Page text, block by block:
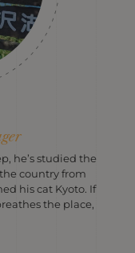
he’s studied the
country from
his cat Kyoto. If
the place,